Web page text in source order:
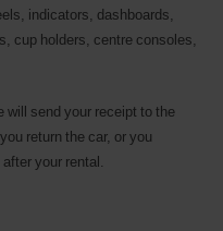
indicators, dashboards,
cup holders, centre consoles,
will send your receipt to the
return the car, or you
after your rental.